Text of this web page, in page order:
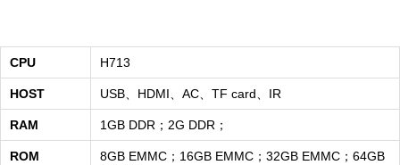
CPU H713
HOST USB、HDMI、AC、TF card、IR
RAM 1GB DDR；2G DDR；
ROM
8GB EMMC；16GB EMMC；32GB EMMC；64GB